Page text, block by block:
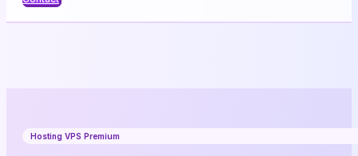
Hosting VPS Premium